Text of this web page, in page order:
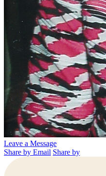
Leave a Message
Share by Email Share by